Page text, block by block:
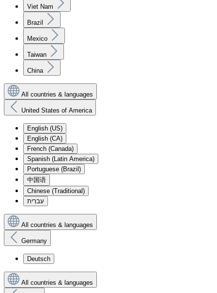
Viet Nam
Brazil
Mexico
Taiwan
China
All countries & languages
United States of America
English (US)
English (CA)
French (Canada)
Spanish (Latin America)
Portuguese (Brazil)
中国语
Chinese (Traditional)
עִברִית
All countries & languages
Germany
Deutsch
All countries & languages